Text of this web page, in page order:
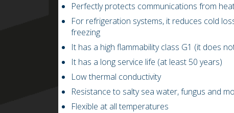
Perfectly protects communications from
For refrigeration systems, it reduces cold
freezing
It has a high flammability class G1 (it does
It has a long service life (at least 50 years)
Low thermal conductivity
Resistance to salty sea water, fungus and
Flexible at all temperatures